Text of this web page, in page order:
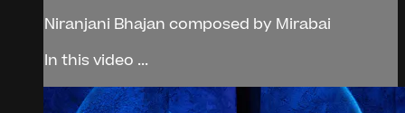
Niranjani Bhajan composed by Mirabai
In this video ...